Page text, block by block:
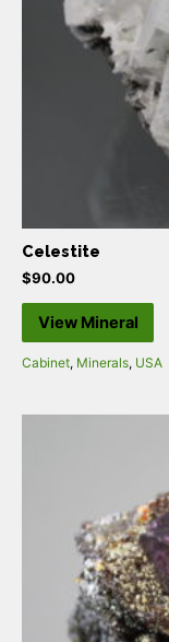
Celestite
$90.00
View Mineral
Cabinet, Minerals, USA